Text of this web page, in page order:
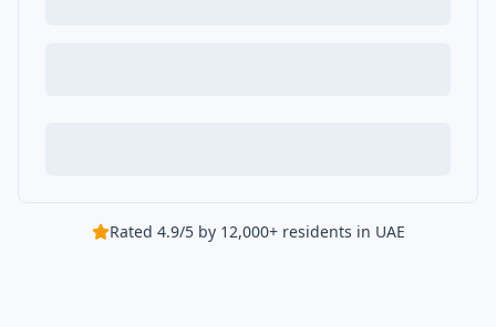
Rated 4.9/5 by 12,000+ residents in UAE